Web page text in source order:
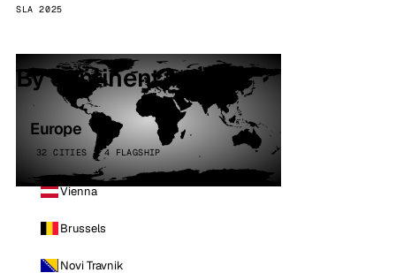
SLA 2025
By continent
Europe
32 CITIES · 4 FLAGSHIP
Vienna
Brussels
Novi Travnik